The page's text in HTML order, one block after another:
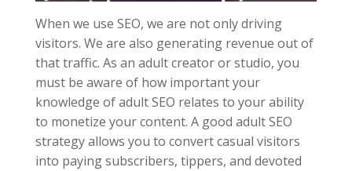
When we use SEO, we are not only driving
visitors. We are also generating revenue out of
that traffic. As an adult creator or studio, you
must be aware of how important your
knowledge of adult SEO relates to your ability
to monetize your content. A good adult SEO
strategy allows you to convert casual visitors
into paying subscribers, tippers, and devoted